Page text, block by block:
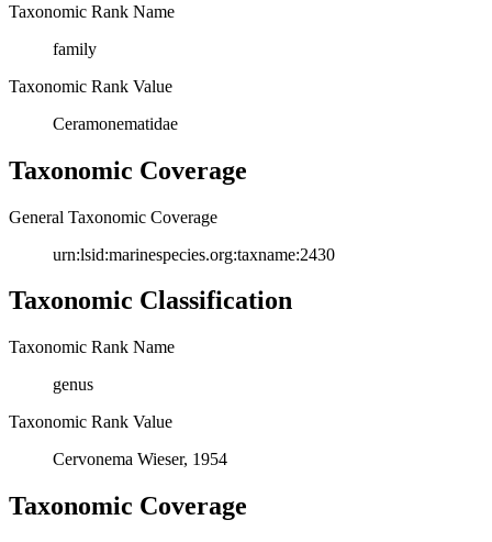
Taxonomic Rank Name
family
Taxonomic Rank Value
Ceramonematidae
Taxonomic Coverage
General Taxonomic Coverage
urn:lsid:marinespecies.org:taxname:2430
Taxonomic Classification
Taxonomic Rank Name
genus
Taxonomic Rank Value
Cervonema Wieser, 1954
Taxonomic Coverage